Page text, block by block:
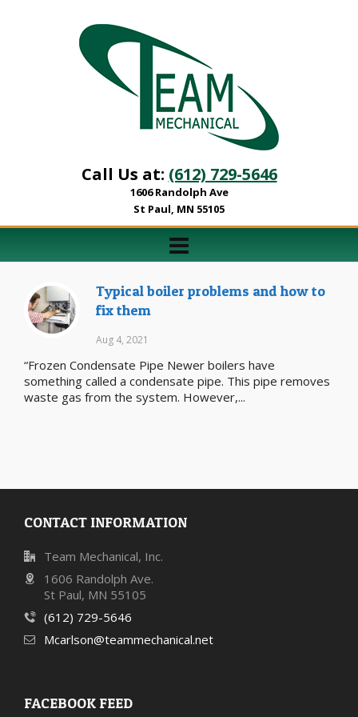
Call Us at: (612) 729-5646
1606 Randolph Ave
St Paul, MN 55105
Typical boiler problems and how to
fix them
Aug 4, 2021
“Frozen Condensate Pipe Newer boilers have
something called a condensate pipe. This pipe removes
waste gas from the system. However,...
CONTACT INFORMATION
Team Mechanical, Inc.
1606 Randolph Ave.
St Paul, MN 55105
(612) 729-5646
Mcarlson@teammechanical.net
FACEBOOK FEED